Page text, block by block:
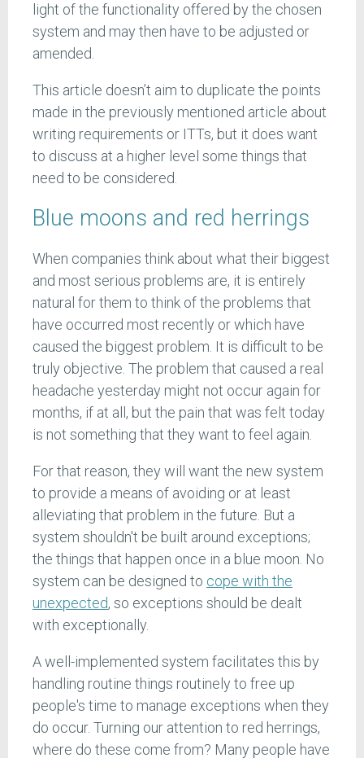
light of the functionality offered by the chosen
system and may then have to be adjusted or
amended.
This article doesn’t aim to duplicate the points
made in the previously mentioned article about
writing requirements or ITTs, but it does want
to discuss at a higher level some things that
need to be considered.
Blue moons and red herrings
When companies think about what their biggest
and most serious problems are, it is entirely
natural for them to think of the problems that
have occurred most recently or which have
caused the biggest problem. It is difficult to be
truly objective. The problem that caused a real
headache yesterday might not occur again for
months, if at all, but the pain that was felt today
is not something that they want to feel again.
For that reason, they will want the new system
to provide a means of avoiding or at least
alleviating that problem in the future. But a
system shouldn't be built around exceptions;
the things that happen once in a blue moon. No
system can be designed to cope with the
unexpected, so exceptions should be dealt
with exceptionally.
A well-implemented system facilitates this by
handling routine things routinely to free up
people's time to manage exceptions when they
do occur. Turning our attention to red herrings,
where do these come from? Many people have